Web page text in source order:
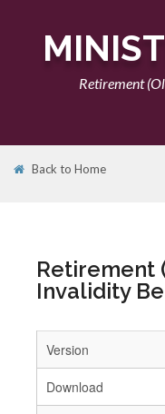
Retirement
Back to Home
Retirement
Invalidity
Version
Download